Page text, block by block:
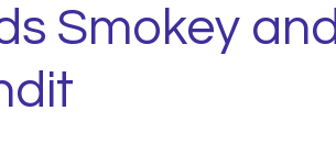
Smokey and